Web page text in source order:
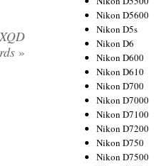
»
Nikon D5600
Nikon D5s
Nikon D6
Nikon D600
Nikon D610
Nikon D700
Nikon D7000
Nikon D7100
Nikon D7200
Nikon D750
Nikon D7500